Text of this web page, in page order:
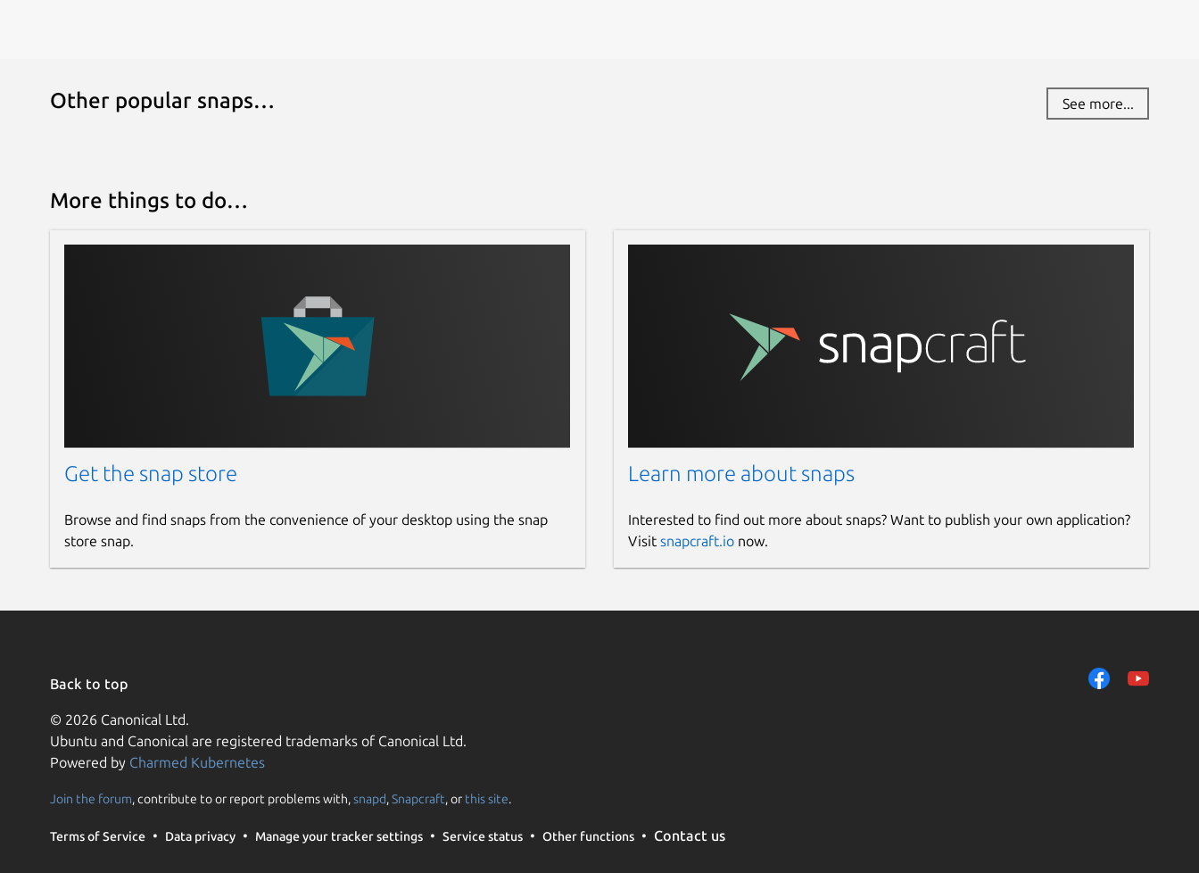
Other popular snaps… See more...
More things to do…
Get the snap store
Browse and find snaps from the convenience of your desktop using the snap
store snap.
Learn more about snaps
Interested to find out more about snaps? Want to publish your own application?
Visit snapcraft.ionow.
Back to top
© 2026 Canonical Ltd.
Ubuntu and Canonical are registered trademarks of Canonical Ltd.
Powered by Charmed Kubernetes
Join the forum, contribute to or report problems with,snapd,Snapcraft, or this site.
Terms of Service Data privacy Manage your tracker settings Service status Other functions Contact us